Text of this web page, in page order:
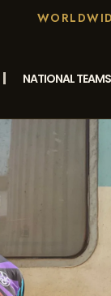
NATIONAL TEAMS